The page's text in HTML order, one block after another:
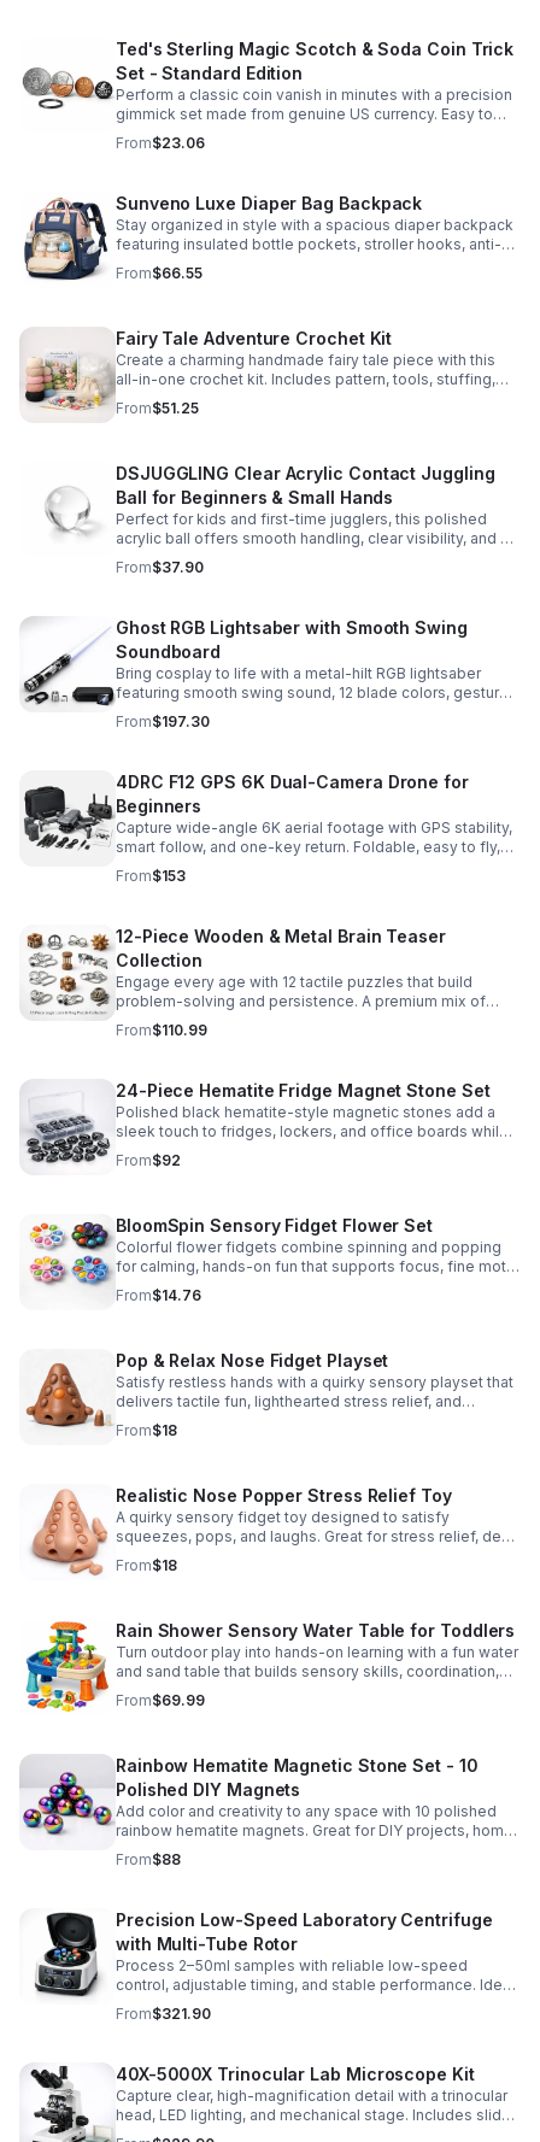
Ted's Sterling Magic Scotch & Soda Coin Trick
Set - Standard Edition
Perform a classic coin vanish in minutes with a precision
gimmick set made from genuine US currency. Easy to
learn, convincing to watch, and examinable after the
effect.
From$23.06
Sunveno Luxe Diaper Bag Backpack
Stay organized in style with a spacious diaper backpack
featuring insulated bottle pockets, stroller hooks, anti-
theft storage, and easy-access compartments for
everyday parenting.
From$66.55
Fairy Tale Adventure Crochet Kit
Create a charming handmade fairy tale piece with this
all-in-one crochet kit. Includes pattern, tools, stuffing,
and accessories for a smooth, enjoyable crafting
experience.
From$51.25
DSJUGGLING Clear Acrylic Contact Juggling
Ball for Beginners & Small Hands
Perfect for kids and first-time jugglers, this polished
acrylic ball offers smooth handling, clear visibility, and a
size that’s easier to control while building skills.
From$37.90
Ghost RGB Lightsaber with Smooth Swing
Soundboard
Bring cosplay to life with a metal-hilt RGB lightsaber
featuring smooth swing sound, 12 blade colors, gesture
ignition, and immersive effects for display or dueling fun.
From$197.30
4DRC F12 GPS 6K Dual-Camera Drone for
Beginners
Capture wide-angle 6K aerial footage with GPS stability,
smart follow, and one-key return. Foldable, easy to fly,
and built for beginners who want confident control.
From$153
12-Piece Wooden & Metal Brain Teaser
Collection
Engage every age with 12 tactile puzzles that build
problem-solving and persistence. A premium mix of
wooden and metal challenges made to captivate.
From$110.99
24-Piece Hematite Fridge Magnet Stone Set
Polished black hematite-style magnetic stones add a
sleek touch to fridges, lockers, and office boards while
inspiring creative DIY builds and hands-on learning.
From$92
BloomSpin Sensory Fidget Flower Set
Colorful flower fidgets combine spinning and popping
for calming, hands-on fun that supports focus, fine motor
skills, and sensory exploration.
From$14.76
Pop & Relax Nose Fidget Playset
Satisfy restless hands with a quirky sensory playset that
delivers tactile fun, lighthearted stress relief, and
instantly memorable desk-side entertainment.
From$18
Realistic Nose Popper Stress Relief Toy
A quirky sensory fidget toy designed to satisfy
squeezes, pops, and laughs. Great for stress relief, desk
play, and lighthearted prank fun.
From$18
Rain Shower Sensory Water Table for Toddlers
Turn outdoor play into hands-on learning with a fun water
and sand table that builds sensory skills, coordination,
and social play for ages 3-6.
From$69.99
Rainbow Hematite Magnetic Stone Set - 10
Polished DIY Magnets
Add color and creativity to any space with 10 polished
rainbow hematite magnets. Great for DIY projects, home
organization, and hands-on science fun.
From$88
Precision Low-Speed Laboratory Centrifuge
with Multi-Tube Rotor
Process 2–50ml samples with reliable low-speed
control, adjustable timing, and stable performance. Ideal
for everyday lab separation tasks across a range of
experiments.
From$321.90
40X-5000X Trinocular Lab Microscope Kit
Capture clear, high-magnification detail with a trinocular
head, LED lighting, and mechanical stage. Includes slides
for a ready-to-use lab, classroom, or research setup.